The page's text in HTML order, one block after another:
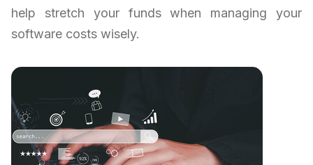
help stretch your funds when managing your
software costs wisely.